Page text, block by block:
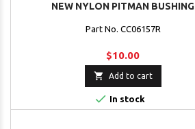
NEW NYLON PITMAN BUSHING
Part No. CC06157R
$10.00
 Add to cart
 In stock